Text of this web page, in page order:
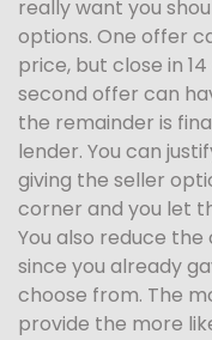
really want you
options. One offer
price, but close in
second offer can
the remainder is
lender. You can
giving the seller
corner and you let
You also reduce
since you already
choose from. The
provide the more